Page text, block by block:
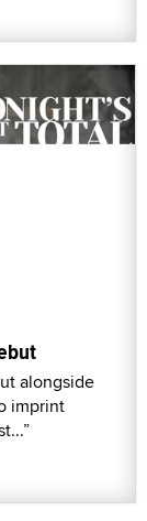
alongside
imprint